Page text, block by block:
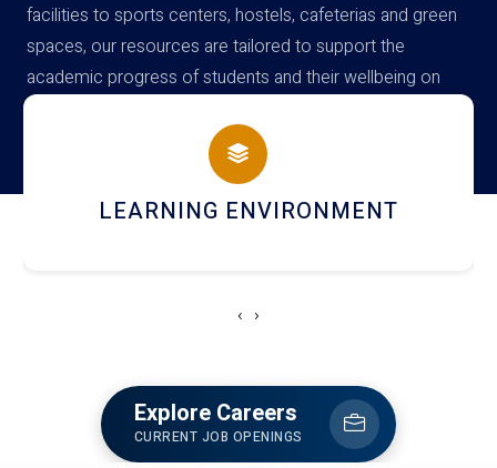
facilities to sports centers, hostels, cafeterias and green
spaces, our resources are tailored to support the
academic progress of students and their wellbeing on
campus
HOSTEL AND DINING
‹ ›
Explore Careers
CURRENT JOB OPENINGS